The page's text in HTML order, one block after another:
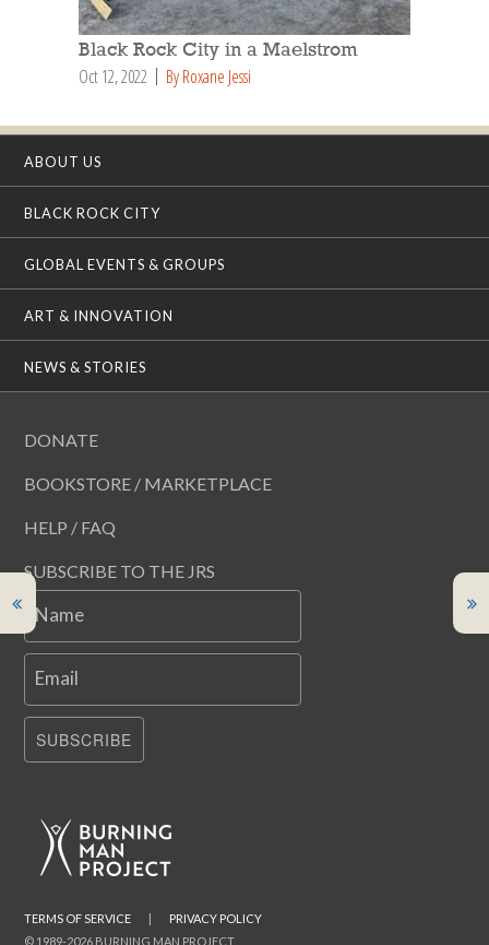
Black Rock City in a Maelstrom
Oct 12, 2022 By Roxane Jessi
ABOUT US
BLACK ROCK CITY
GLOBAL EVENTS & GROUPS
ART & INNOVATION
NEWS & STORIES
DONATE
BOOKSTORE / MARKETPLACE
HELP / FAQ
SUBSCRIBE TO THE JRS
Name
Email
SUBSCRIBE
© 1989-2026 BURNING MAN PROJECT
TERMS OF SERVICE | PRIVACY POLICY